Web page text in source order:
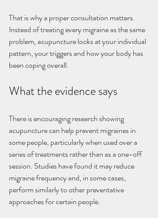
That is why a proper consultation matters.
Instead of treating every migraine as the same
problem, acupuncture looks at your individual
pattern, your triggers and how your body has
been coping overall.
What the evidence says
There is encouraging research showing
acupuncture can help prevent migraines in
some people, particularly when used over a
series of treatments rather than as a one-off
session. Studies have found it may reduce
migraine frequency and, in some cases,
perform similarly to other preventative
approaches for certain people.